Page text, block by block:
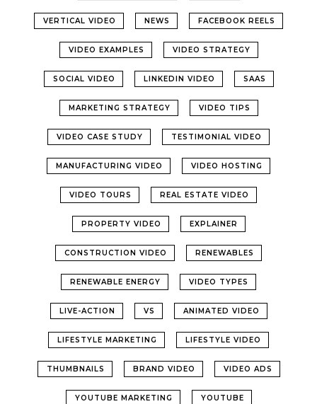
VERTICAL VIDEO NEWS FACEBOOK REELS
VIDEO EXAMPLES VIDEO STRATEGY
SOCIAL VIDEO LINKEDIN VIDEO SAAS
MARKETING STRATEGY VIDEO TIPS
VIDEO CASE STUDY TESTIMONIAL VIDEO
MANUFACTURING VIDEO VIDEO HOSTING
VIDEO TOURS REAL ESTATE VIDEO
PROPERTY VIDEO EXPLAINER
CONSTRUCTION VIDEO RENEWABLES
RENEWABLE ENERGY VIDEO TYPES
LIVE-ACTION VS ANIMATED VIDEO
LIFESTYLE MARKETING LIFESTYLE VIDEO
THUMBNAILS BRAND VIDEO VIDEO ADS
YOUTUBE MARKETING YOUTUBE